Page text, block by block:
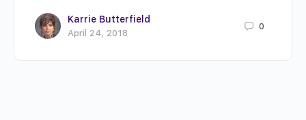
Karrie Butterfield
April 24, 2018
0